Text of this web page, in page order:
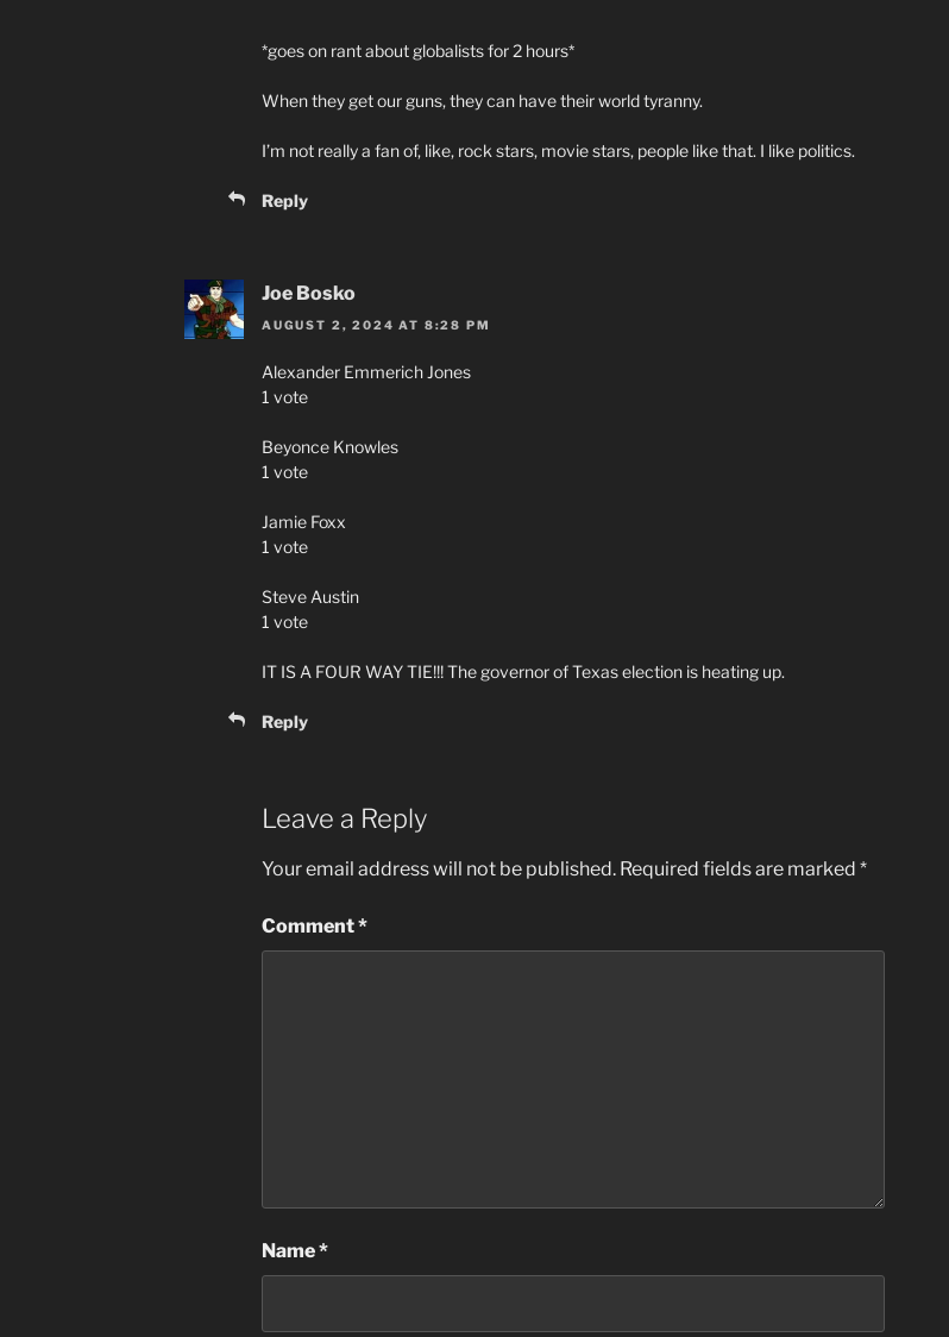
*goes on rant about globalists for 2 hours*
When they get our guns, they can have their world tyranny.
I’m not really a fan of, like, rock stars, movie stars, people like that. I like politics.
Reply
Joe Bosko
AUGUST 2, 2024 AT 8:28 PM
Alexander Emmerich Jones
1 vote
Beyonce Knowles
1 vote
Jamie Foxx
1 vote
Steve Austin
1 vote
IT IS A FOUR WAY TIE!!! The governor of Texas election is heating up.
Reply
Leave a Reply
Your email address will not be published. Required fields are marked *
Comment*
Name*